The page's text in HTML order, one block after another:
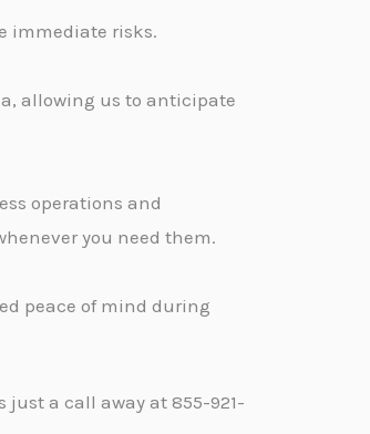
immediate risks.
allowing us to anticipate
operations and
you need them.
peace of mind during
just a call away at 855-921-